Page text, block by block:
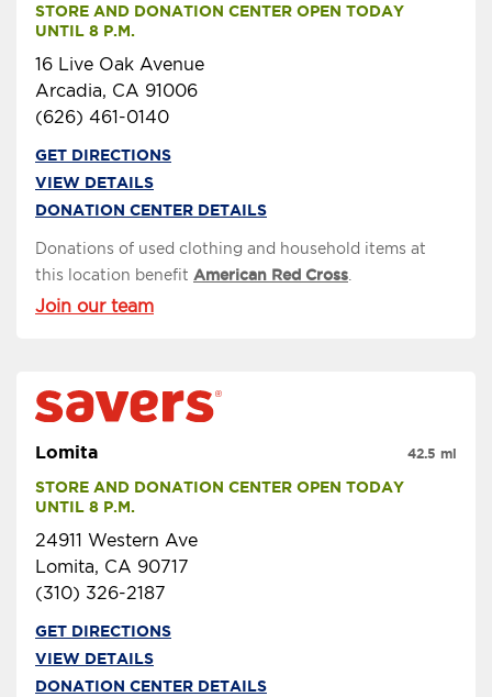
STORE AND DONATION CENTER OPEN TODAY
UNTIL 8 P.M.
16 Live Oak Avenue
Arcadia, CA 91006
(626) 461-0140
GET DIRECTIONS
VIEW DETAILS
DONATION CENTER DETAILS
Donations of used clothing and household items at
this location benefit American Red Cross
Join our team
Lomita
STORE AND DONATION CENTER OPEN TODAY
UNTIL 8 P.M.
24911 Western Ave
Lomita, CA 90717
(310) 326-2187
42.5 mi
GET DIRECTIONS
VIEW DETAILS
DONATION CENTER DETAILS